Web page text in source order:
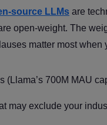
source LLMs are
open-weight. The
matter most when
(Llama’s 700M MAU
may exclude your